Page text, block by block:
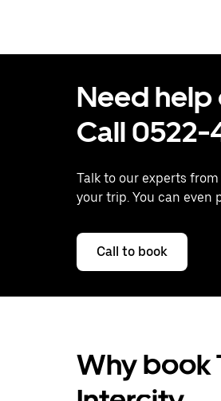
Need
Call
Talk to our experts
your trip. You can even
Call to book
Why book